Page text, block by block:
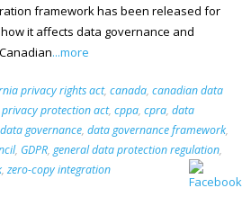
framework has been released for
it affects data governance and
...more
privacy rights act, canada, canadian data
protection act, cppa, cpra, data
data governance, data governance framework,
, GDPR, general data protection regulation,
, zero-copy integration